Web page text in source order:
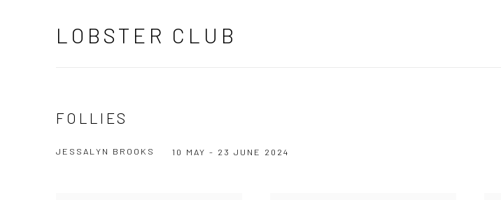
LOBSTER CLUB
FOLLIES
JESSALYN BROOKS 10 MAY - 23 JUNE 2024